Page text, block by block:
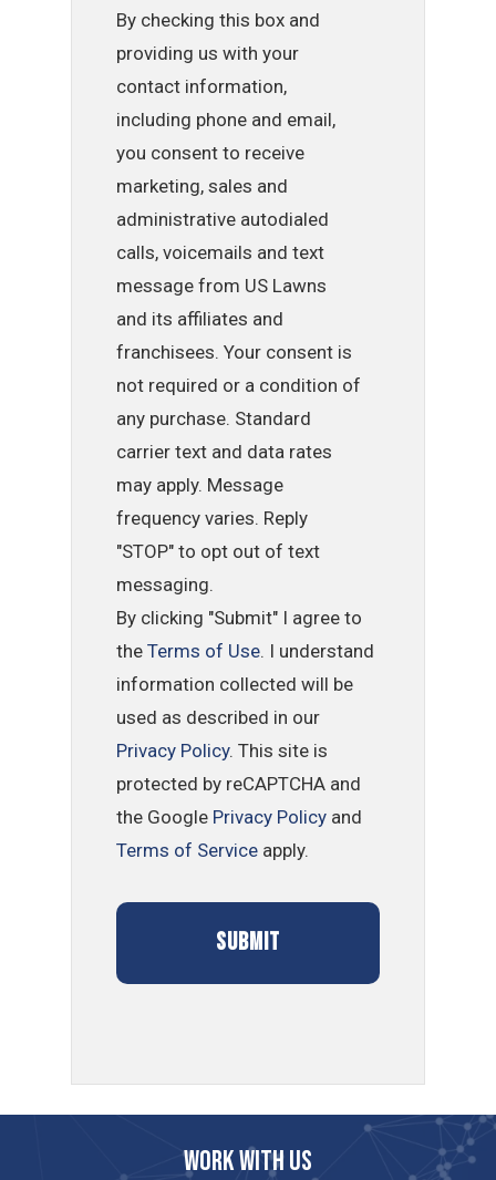
By checking this box and
providing us with your
contact information,
including phone and email,
you consent to receive
marketing, sales and
administrative autodialed
calls, voicemails and text
message from US Lawns
and its affiliates and
franchisees. Your consent is
not required or a condition of
any purchase. Standard
carrier text and data rates
may apply. Message
frequency varies. Reply
"STOP" to opt out of text
messaging.
By clicking "Submit" I agree to
theTerms of Use. I understand
information collected will be
used as described in our
Privacy Policy. This site is
protected by reCAPTCHA and
the Google Privacy Policy and
Terms of Service apply.
Work with us